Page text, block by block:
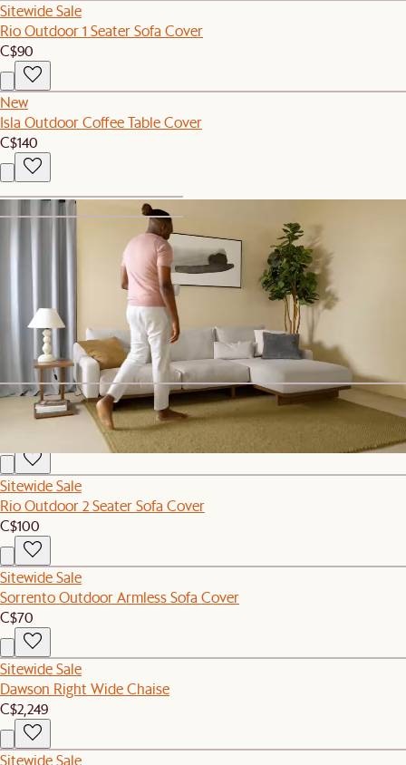
Sitewide Sale
Rio Outdoor 1 Seater Sofa Cover
C$90
New
Isla Outdoor Coffee Table Cover
C$140
Sorrento Outdoor 2 Chaise Lounges & C Table Set
C$1,389C$1,467
Sitewide Sale
Rio Outdoor Armless Sofa Cover
Sitewide Sale
Rio Outdoor 2 Seater Sofa Cover
C$100
Sitewide Sale
Sorrento Outdoor Armless Sofa Cover
C$70
Sitewide Sale
Dawson Right Wide Chaise
C$2,249
Sitewide Sale